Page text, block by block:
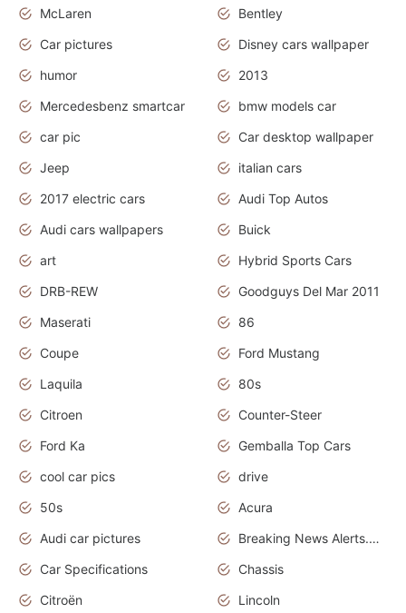
McLaren
Bentley
Car pictures
Disney cars wallpaper
humor
2013
Mercedesbenz smartcar
bmw models car
car pic
Car desktop wallpaper
Jeep
italian cars
2017 electric cars
Audi Top Autos
Audi cars wallpapers
Buick
art
Hybrid Sports Cars
DRB-REW
Goodguys Del Mar 2011
Maserati
86
Coupe
Ford Mustang
Laquila
80s
Citroen
Counter-Steer
Ford Ka
Gemballa Top Cars
cool car pics
drive
50s
Acura
Audi car pictures
Breaking News Alerts.Otomotif News.Otomotif Review.Audi.
Car Specifications
Chassis
Citroën
Lincoln